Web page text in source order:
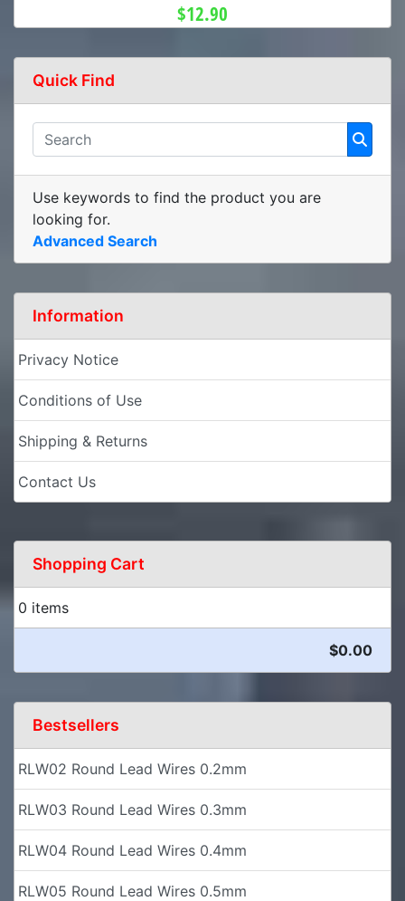
$12.90
Quick Find
Use keywords to find the product you are
looking for.
Advanced Search
Information
Privacy Notice
Conditions of Use
Shipping & Returns
Contact Us
Shopping Cart
0 items
$0.00
Bestsellers
RLW02 Round Lead Wires 0.2mm
RLW03 Round Lead Wires 0.3mm
RLW04 Round Lead Wires 0.4mm
RLW05 Round Lead Wires 0.5mm